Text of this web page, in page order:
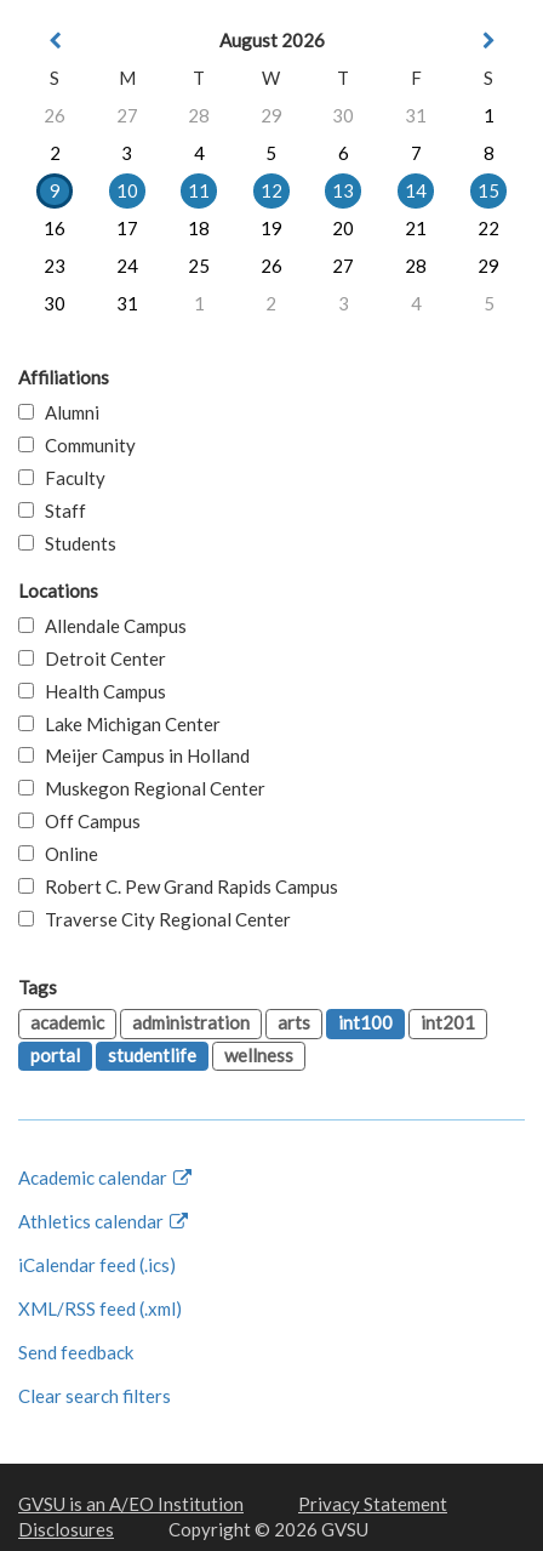
August 2026
S
M T W T F
S
26
27 28 29 30 31
1
2
3 4 5 6 7
8
9
10 11 12 13 14
15
16
17 18 19 20 21
22
23
24 25 26 27 28
29
30
31 1 2 3 4 5
Affiliations
Alumni
Community
Faculty
Staff
Students
Locations
Allendale Campus
Detroit Center
Health Campus
Lake Michigan Center
Meijer Campus in Holland
Muskegon Regional Center
Off Campus
Online
Robert C. Pew Grand Rapids Campus
Traverse City Regional Center
Tags
academic
administration arts int100
int201
portal
studentlife wellness
Academic calendar
Athletics calendar
iCalendar feed (.ics)
XML/RSS feed (.xml)
Send feedback
Clear search filters
GVSU is an A/EO Institution
Privacy Statement
Disclosures
Copyright © 2026 GVSU